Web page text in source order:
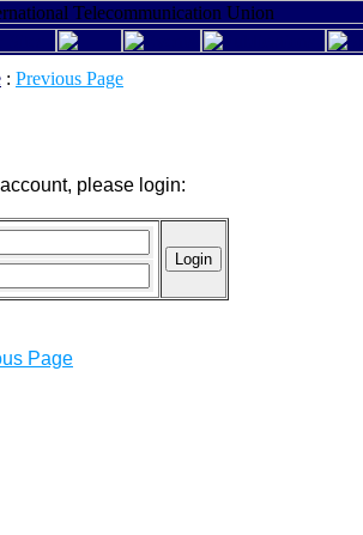
: Previous Page
please login:
Page